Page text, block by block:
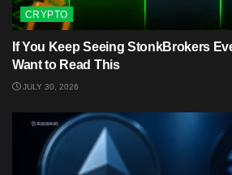
CRYPTO
If You Keep Seeing StonkBrokers
Want to Read This
JULY 30, 2026